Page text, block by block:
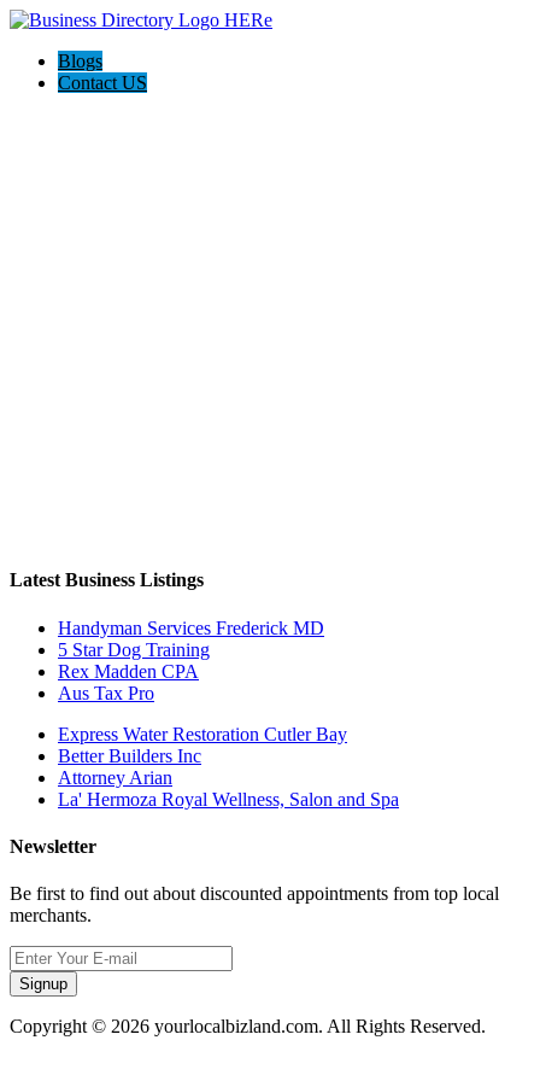
Blogs
Contact US
Latest Business Listings
Handyman Services Frederick MD
5 Star Dog Training
Rex Madden CPA
Aus Tax Pro
Express Water Restoration Cutler Bay
Better Builders Inc
Attorney Arian
La' Hermoza Royal Wellness, Salon and Spa
Newsletter
Be first to find out about discounted appointments from top local
merchants.
Signup
Copyright © 2026 yourlocalbizland.com. All Rights Reserved.